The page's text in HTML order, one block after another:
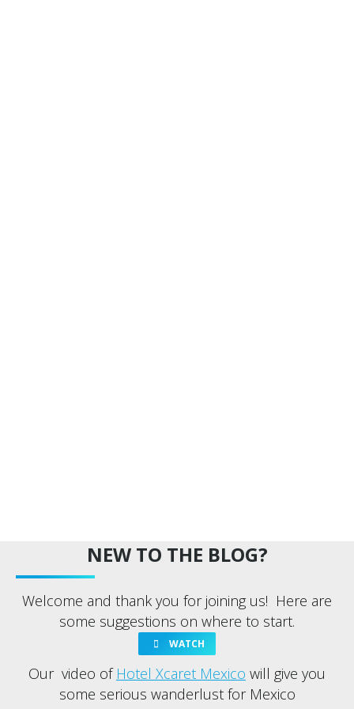
NEW TO THE BLOG?
Welcome and thank you for joining us! Here are
some suggestions on where to start.
WATCH
Our video of Hotel Xcaret Mexico will give you
some serious wanderlust for Mexico